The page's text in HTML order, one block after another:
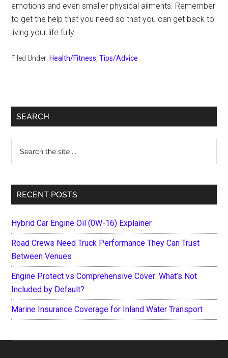
emotions and even smaller physical ailments. Remember
to get the help that you need so that you can get back to
living your life fully.
Filed Under: Health/Fitness ,Tips/Advice
Primary
SEARCH
...
RECENT POSTS
Hybrid Car Engine Oil (0W-16) Explainer
Road Crews Need Truck Performance They Can Trust
Between Venues
Engine Protect vs Comprehensive Cover: What’s Not
Included by Default?
Marine Insurance Coverage for Inland Water Transport